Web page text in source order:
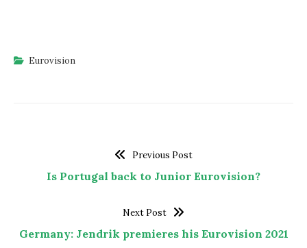
Eurovision
Previous Post
Is Portugal back to Junior Eurovision?
Next Post
Germany: Jendrik premieres his Eurovision 2021